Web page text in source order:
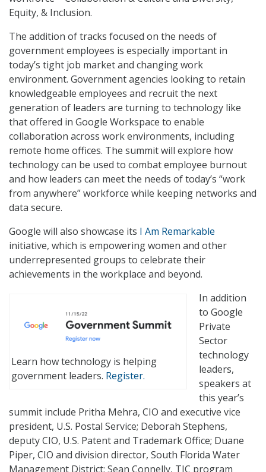
Equity, & Inclusion.
The addition of tracks focused on the needs of
government employees is especially important in
today’s tight job market and changing work
environment. Government agencies looking to retain
knowledgeable employees and recruit the next
generation of leaders are turning to technology like
that offered in Google Workspace to enable
collaboration across work environments, including
remote home offices. The summit will explore how
technology can be used to combat employee burnout
and how leaders can meet the needs of today’s “work
from anywhere” workforce while keeping networks and
data secure.
Google will also showcase its I Am Remarkable
initiative, which is empowering women and other
underrepresented groups to celebrate their
achievements in the workplace and beyond.
Learn how technology is helping
government leaders. Register.
In addition
to Google
Private
Sector
technology
leaders,
speakers at
this year’s
summit include Pritha Mehra, CIO and executive vice
president, U.S. Postal Service; Deborah Stephens,
deputy CIO, U.S. Patent and Trademark Office; Duane
Piper, CIO and division director, South Florida Water
Management District; Sean Connelly, TIC program